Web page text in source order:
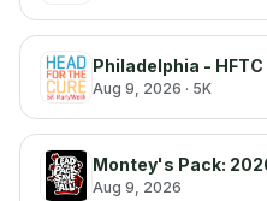
Philadelphia - HFTC
Aug 9, 2026 · 5K
Montey's Pack:
Aug 9, 2026